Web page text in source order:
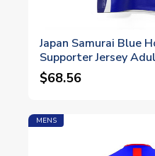
Japan Samurai Blue
Supporter Jersey
Sleeve
$68.56
MENS